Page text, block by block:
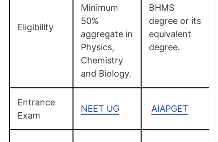
Eligibility
Minimum
50%
aggregate in
Physics,
Chemistry
and Biology.
BHMS
degree or its
equivalent
degree.
Entrance
Exam
NEET UG AIAPGET